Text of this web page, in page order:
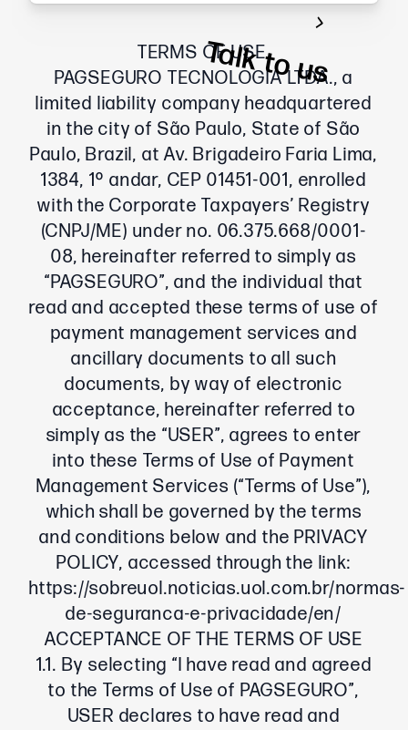
Talk to us
TERMS OF USE
PAGSEGURO TECNOLOGIA LTDA., a
limited liability company headquartered
in the city of São Paulo, State of São
Paulo, Brazil, at Av. Brigadeiro Faria Lima,
1384, 1º andar, CEP 01451-001, enrolled
with the Corporate Taxpayers’ Registry
(CNPJ/ME) under no. 06.375.668/0001-
08, hereinafter referred to simply as
“PAGSEGURO”, and the individual that
read and accepted these terms of use of
payment management services and
ancillary documents to all such
documents, by way of electronic
acceptance, hereinafter referred to
simply as the “USER”, agrees to enter
into these Terms of Use of Payment
Management Services (“Terms of Use”),
which shall be governed by the terms
and conditions below and the PRIVACY
POLICY, accessed through the link:
https://sobreuol.noticias.uol.com.br/normas-
de-seguranca-e-privacidade/en/
ACCEPTANCE OF THE TERMS OF USE
1.1. By selecting “I have read and agreed
to the Terms of Use of PAGSEGURO”,
USER declares to have read and